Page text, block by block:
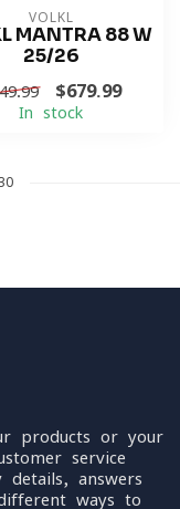
VOLKL
MANTRA 88 W
25/26
$679.99
In stock
products or your
service
answers
ways to